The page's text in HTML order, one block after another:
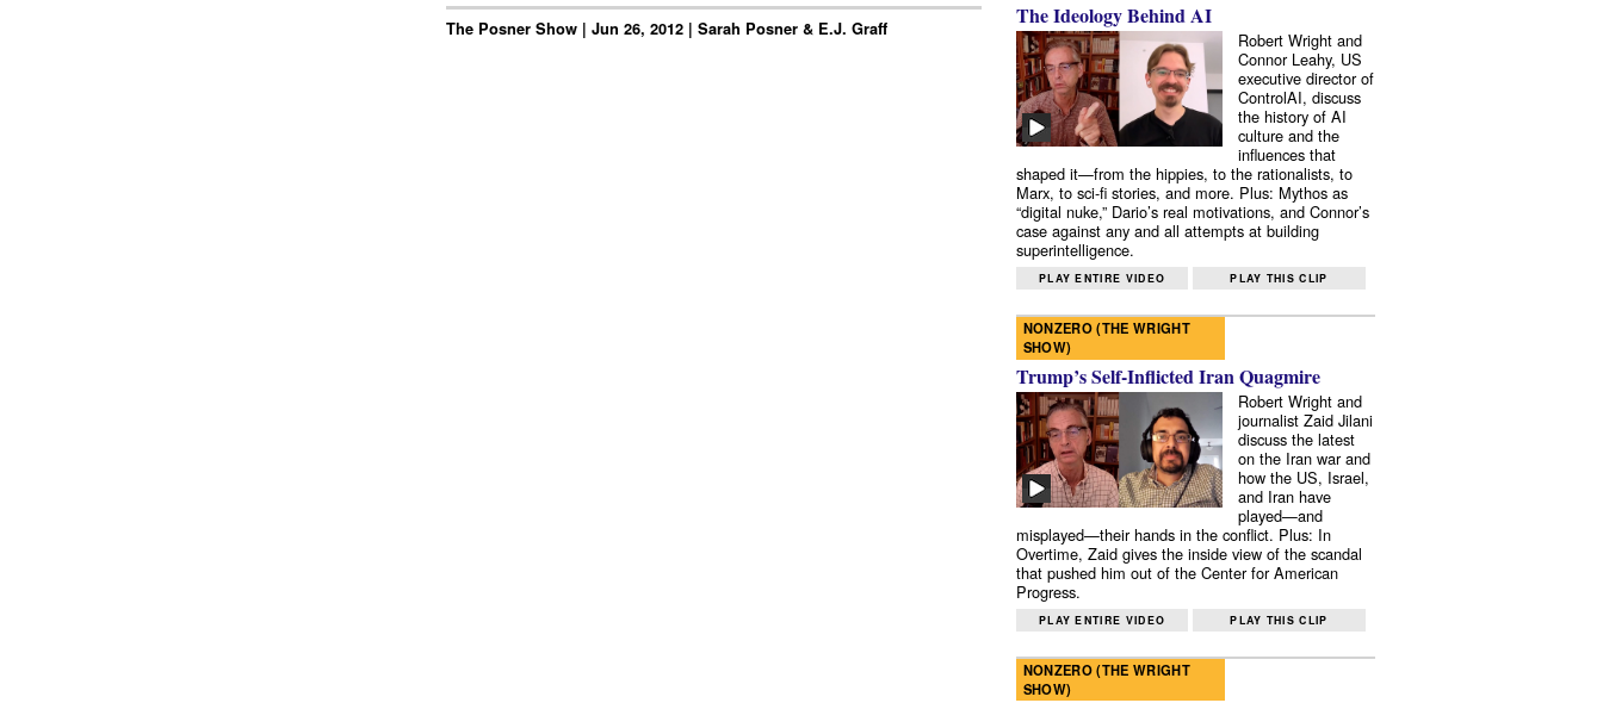
The Posner Show | Jun 26, 2012 | Sarah Posner & E.J. Graff The Ideology Behind AI
Robert Wright and
Connor Leahy, US
executive director of
ControlAI, discuss
the history of AI
culture and the
influences that
shaped it—from the hippies, to the rationalists, to
Marx, to sci-fi stories, and more. Plus: Mythos as
“digital nuke,” Dario’s real motivations, and Connor’s
case against any and all attempts at building
superintelligence.
PLAY ENTIRE VIDEO PLAY THIS CLIP
NONZERO (THE WRIGHT
SHOW)
Trump’s Self-Inflicted Iran Quagmire
Robert Wright and
journalist Zaid Jilani
discuss the latest
on the Iran war and
how the US, Israel,
and Iran have
played—and
misplayed—their hands in the conflict. Plus: In
Overtime, Zaid gives the inside view of the scandal
that pushed him out of the Center for American
Progress.
PLAY ENTIRE VIDEO PLAY THIS CLIP
NONZERO (THE WRIGHT
SHOW)